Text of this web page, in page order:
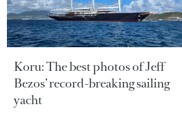
Koru: The best photos of Jeff
Bezos’ record-breaking sailing
yacht